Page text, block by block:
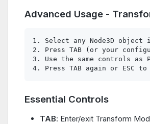
Advanced Usage -
1. Select any Node3D object
2. Press TAB (or your
3. Use the same controls as
Essential Controls
TAB: Enter/exit Transform